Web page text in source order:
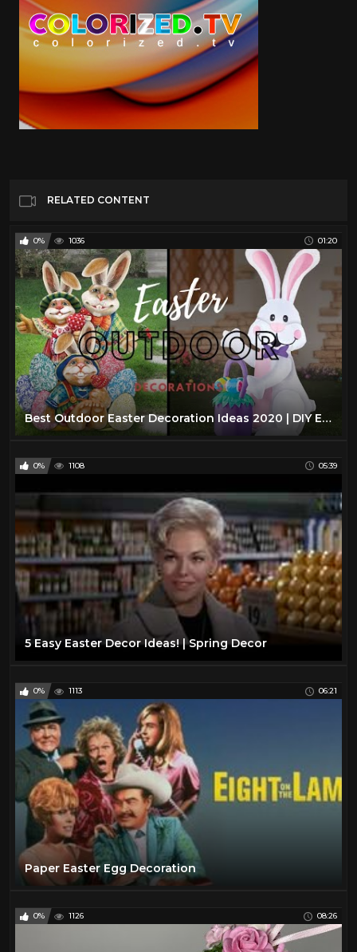
RELATED CONTENT
0% 1036 01:20
Best Outdoor Easter Decoration Ideas 2020 | DIY Easter Crafts
0% 1108 05:39
5 Easy Easter Decor Ideas! | Spring Decor
0% 1113 06:21
Paper Easter Egg Decoration
0% 1126 08:26